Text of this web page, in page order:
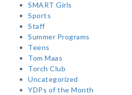
SMART Girls
Sports
Staff
Summer Programs
Teens
Tom Maas
Torch Club
Uncategorized
YDPs of the Month